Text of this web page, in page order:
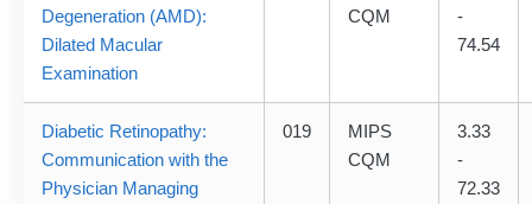
Degeneration (AMD):
Dilated Macular
Examination
CQM
-
74.54
Diabetic Retinopathy:
Communication with the
Physician Managing
019
MIPS
CQM
3.33
-
72.33